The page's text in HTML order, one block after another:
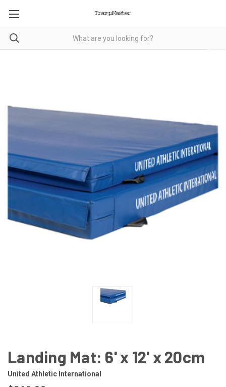
Landing Mat: 6' x 12' x 20cm
United Athletic International